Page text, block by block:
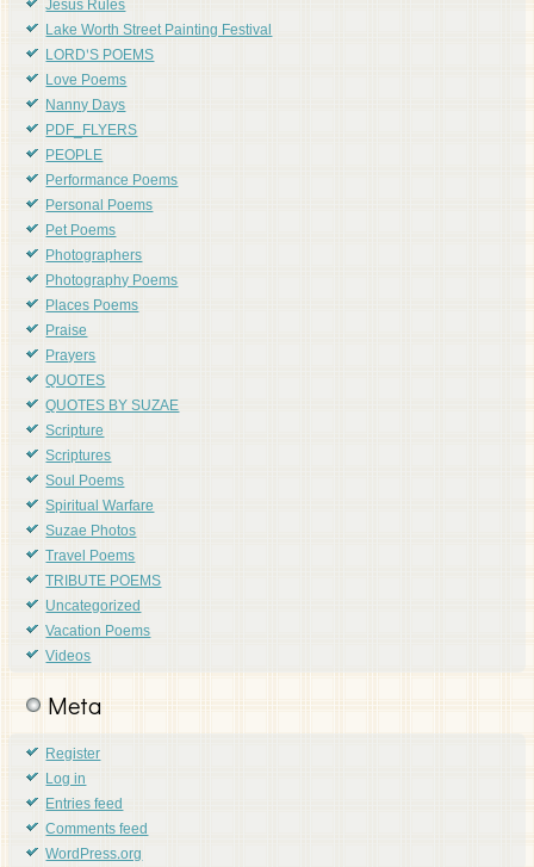
Jesus Rules
Lake Worth Street Painting Festival
LORD'S POEMS
Love Poems
Nanny Days
PDF_FLYERS
PEOPLE
Performance Poems
Personal Poems
Pet Poems
Photographers
Photography Poems
Places Poems
Praise
Prayers
QUOTES
QUOTES BY SUZAE
Scripture
Scriptures
Soul Poems
Spiritual Warfare
Suzae Photos
Travel Poems
TRIBUTE POEMS
Uncategorized
Vacation Poems
Videos
Meta
Register
Log in
Entries feed
Comments feed
WordPress.org